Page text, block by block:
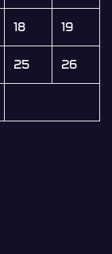
18 19
25 26